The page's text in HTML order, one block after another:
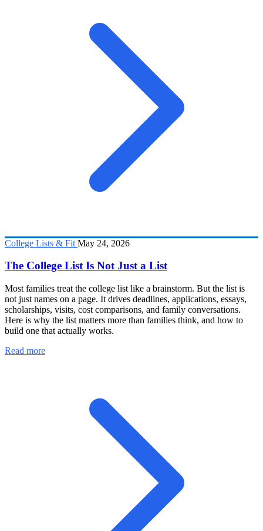
College Lists & Fit May 24, 2026
The College List Is Not Just a List
Most families treat the college list like a brainstorm. But the list is
not just names on a page. It drives deadlines, applications, essays,
scholarships, visits, cost comparisons, and family conversations.
Here is why the list matters more than families think, and how to
build one that actually works.
Read more